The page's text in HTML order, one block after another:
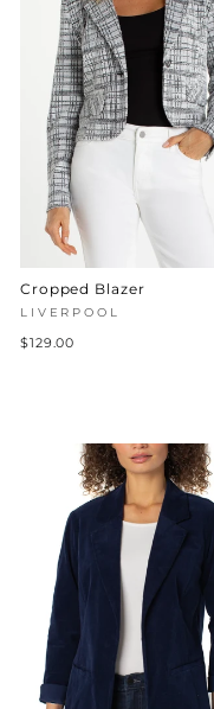
Cropped Blazer
LIVERPOOL
$129.00